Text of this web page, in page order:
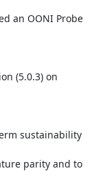
an OONI Probe
(5.0.3) on
sustainability
parity and to